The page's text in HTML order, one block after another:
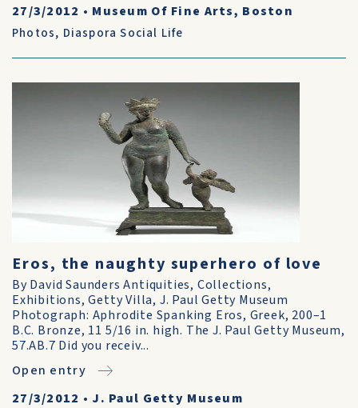
27/3/2012 • Museum Of Fine Arts, Boston
Photos, Diaspora Social Life
Eros, the naughty superhero of love
By David Saunders Antiquities, Collections,
Exhibitions, Getty Villa, J. Paul Getty Museum
Photograph: Aphrodite Spanking Eros, Greek, 200–1
B.C. Bronze, 11 5/16 in. high. The J. Paul Getty Museum,
57.AB.7 Did you receiv...
Open entry
27/3/2012 • J. Paul Getty Museum